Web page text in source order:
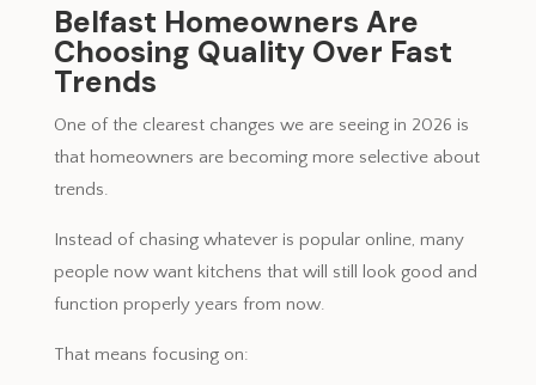
Belfast Homeowners Are
Choosing Quality Over Fast
Trends
One of the clearest changes we are seeing in 2026 is
that homeowners are becoming more selective about
trends.
Instead of chasing whatever is popular online, many
people now want kitchens that will still look good and
function properly years from now.
That means focusing on: